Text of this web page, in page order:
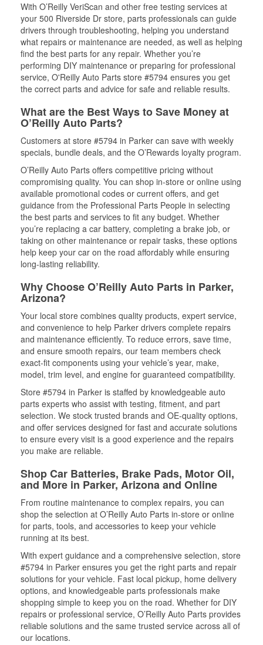
With O’Reilly VeriScan and other free testing services at
your 500 Riverside Dr store, parts professionals can guide
drivers through troubleshooting, helping you understand
what repairs or maintenance are needed, as well as helping
find the best parts for any repair. Whether you’re
performing DIY maintenance or preparing for professional
service, O'Reilly Auto Parts store #5794 ensures you get
the correct parts and advice for safe and reliable results.
What are the Best Ways to Save Money at
O’Reilly Auto Parts?
Customers at store #5794 in Parker can save with weekly
specials, bundle deals, and the O’Rewards loyalty program.
O’Reilly Auto Parts offers competitive pricing without
compromising quality. You can shop in-store or online using
available promotional codes or current offers, and get
guidance from the Professional Parts People in selecting
the best parts and services to fit any budget. Whether
you’re replacing a car battery, completing a brake job, or
taking on other maintenance or repair tasks, these options
help keep your car on the road affordably while ensuring
long-lasting reliability.
Why Choose O’Reilly Auto Parts in Parker,
Arizona?
Your local store combines quality products, expert service,
and convenience to help Parker drivers complete repairs
and maintenance efficiently. To reduce errors, save time,
and ensure smooth repairs, our team members check
exact-fit components using your vehicle’s year, make,
model, trim level, and engine for guaranteed compatibility.
Store #5794 in Parker is staffed by knowledgeable auto
parts experts who assist with testing, fitment, and part
selection. We stock trusted brands and OE-quality options,
and offer services designed for fast and accurate solutions
to ensure every visit is a good experience and the repairs
you make are reliable.
Shop Car Batteries, Brake Pads, Motor Oil,
and More in Parker, Arizona and Online
From routine maintenance to complex repairs, you can
shop the selection at O’Reilly Auto Parts in-store or online
for parts, tools, and accessories to keep your vehicle
running at its best.
With expert guidance and a comprehensive selection, store
#5794 in Parker ensures you get the right parts and repair
solutions for your vehicle. Fast local pickup, home delivery
options, and knowledgeable parts professionals make
shopping simple to keep you on the road. Whether for DIY
repairs or professional service, O’Reilly Auto Parts provides
reliable solutions and the same trusted service across all of
our locations.